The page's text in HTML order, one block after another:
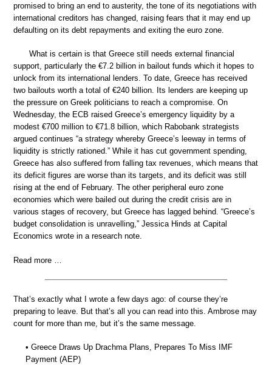
promised to bring an end to austerity, the tone of its negotiations with
international creditors has changed, raising fears that it may end up
defaulting on its debt repayments and exiting the euro zone.
What is certain is that Greece still needs external financial
support, particularly the €7.2 billion in bailout funds which it hopes to
unlock from its international lenders. To date, Greece has received
two bailouts worth a total of €240 billion. Its lenders are keeping up
the pressure on Greek politicians to reach a compromise. On
Wednesday, the ECB raised Greece’s emergency liquidity by a
modest €700 million to €71.8 billion, which Rabobank strategists
argued continues “a strategy whereby Greece’s leeway in terms of
liquidity is strictly rationed.” While it has cut government spending,
Greece has also suffered from falling tax revenues, which means that
its deficit figures are worse than its targets, and its deficit was still
rising at the end of February. The other peripheral euro zone
economies which were bailed out during the credit crisis are in
various stages of recovery, but Greece has lagged behind. “Greece’s
budget consolidation is unravelling,” Jessica Hinds at Capital
Economics wrote in a research note.
Read more …
That’s exactly what I wrote a few days ago: of course they’re
preparing to leave. But that’s all you can read into this. Ambrose may
count for more than me, but it’s the same message.
• Greece Draws Up Drachma Plans, Prepares To Miss IMF
Payment (AEP)